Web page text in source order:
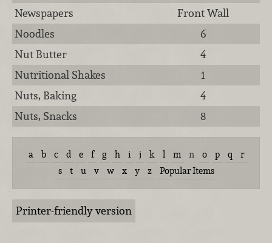
Newspapers
Front Wall
Noodles
6
Nut Butter
4
Nutritional Shakes
1
Nuts, Baking
4
Nuts, Snacks
8
a b c d e f g h i j k l m n o p q
r
s
t u v w x y z Popular Items
Printer-friendly version